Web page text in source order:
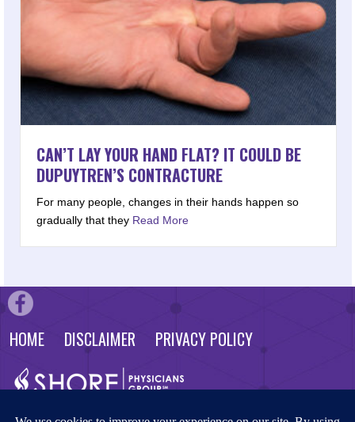
CAN’T LAY YOUR HAND FLAT? IT COULD BE
DUPUYTREN’S CONTRACTURE
For many people, changes in their hands happen so
gradually that they Read More
HOME DISCLAIMER PRIVACY POLICY